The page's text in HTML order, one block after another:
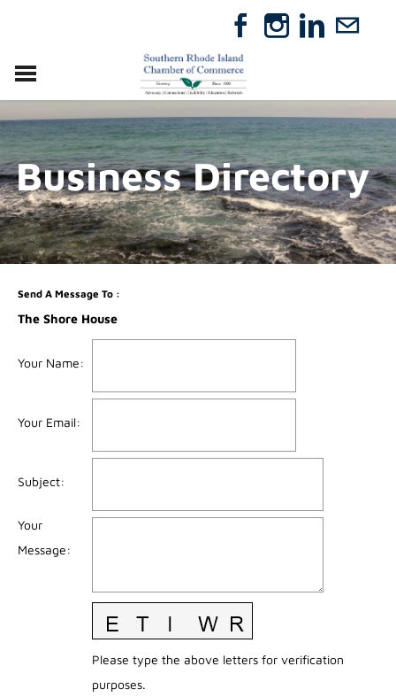
RELOCATE
ABOUT
MEMBERSHIP
EVENTS
DIRECTORY
GIFT CERTIFICATES
Business Directory
Send A Message To:
The Shore House
Your Name:
Your Email:
Subject:
Your
Message:
Please type the above letters for verification
purposes.